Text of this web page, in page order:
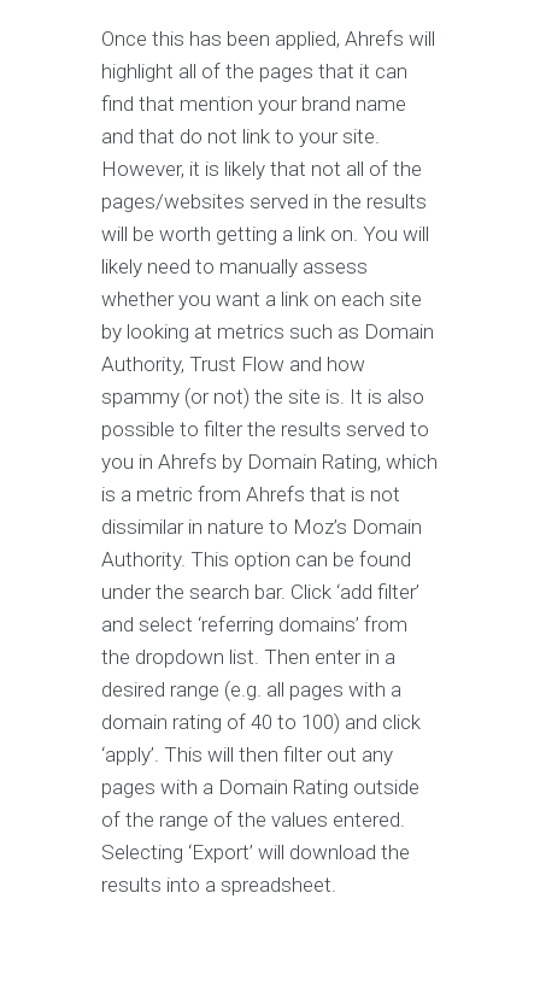
Once this has been applied, Ahrefs will
highlight all of the pages that it can
find that mention your brand name
and that do not link to your site.
However, it is likely that not all of the
pages/websites served in the results
will be worth getting a link on. You will
likely need to manually assess
whether you want a link on each site
by looking at metrics such as Domain
Authority, Trust Flow and how
spammy (or not) the site is. It is also
possible to filter the results served to
you in Ahrefs by Domain Rating, which
is a metric from Ahrefs that is not
dissimilar in nature to Moz’s Domain
Authority. This option can be found
under the search bar. Click ‘add filter’
and select ‘referring domains’ from
the dropdown list. Then enter in a
desired range (e.g. all pages with a
domain rating of 40 to 100) and click
‘apply’. This will then filter out any
pages with a Domain Rating outside
of the range of the values entered.
Selecting ‘Export’ will download the
results into a spreadsheet.